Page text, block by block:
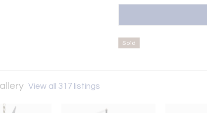
Sold
View all 317 listings